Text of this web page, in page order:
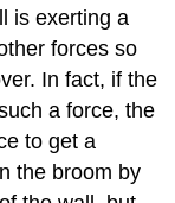
is exerting a
forces so
In fact, if the
a force, the
to get a
the broom by